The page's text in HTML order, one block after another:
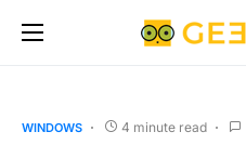
WINDOWS 4 minute read